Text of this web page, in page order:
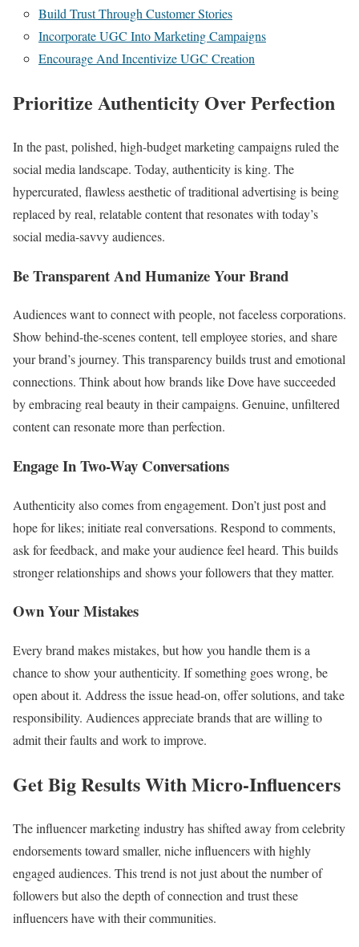
Build Trust Through Customer Stories
Incorporate UGC Into Marketing Campaigns
Encourage And Incentivize UGC Creation
Prioritize Authenticity Over Perfection
In the past, polished, high-budget marketing campaigns ruled the
social media landscape. Today, authenticity is king. The
hypercurated, flawless aesthetic of traditional advertising is being
replaced by real, relatable content that resonates with today’s
social media-savvy audiences.
Be Transparent And Humanize Your Brand
Audiences want to connect with people, not faceless corporations.
Show behind-the-scenes content, tell employee stories, and share
your brand’s journey. This transparency builds trust and emotional
connections. Think about how brands like Dove have succeeded
by embracing real beauty in their campaigns. Genuine, unfiltered
content can resonate more than perfection.
Engage In Two-Way Conversations
Authenticity also comes from engagement. Don’t just post and
hope for likes; initiate real conversations. Respond to comments,
ask for feedback, and make your audience feel heard. This builds
stronger relationships and shows your followers that they matter.
Own Your Mistakes
Every brand makes mistakes, but how you handle them is a
chance to show your authenticity. If something goes wrong, be
open about it. Address the issue head-on, offer solutions, and take
responsibility. Audiences appreciate brands that are willing to
admit their faults and work to improve.
Get Big Results With Micro-Influencers
The influencer marketing industry has shifted away from celebrity
endorsements toward smaller, niche influencers with highly
engaged audiences. This trend is not just about the number of
followers but also the depth of connection and trust these
influencers have with their communities.